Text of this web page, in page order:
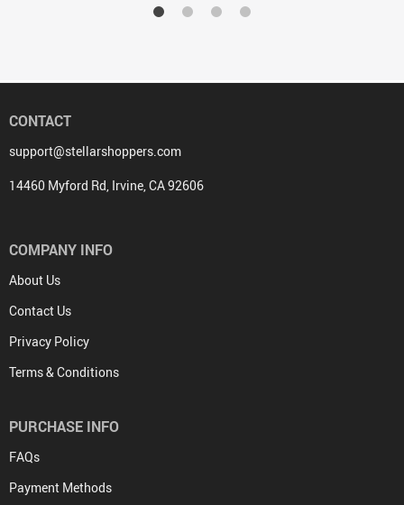
CONTACT
support@stellarshoppers.com
14460 Myford Rd, Irvine, CA 92606
COMPANY INFO
About Us
Contact Us
Privacy Policy
Terms & Conditions
PURCHASE INFO
FAQs
Payment Methods